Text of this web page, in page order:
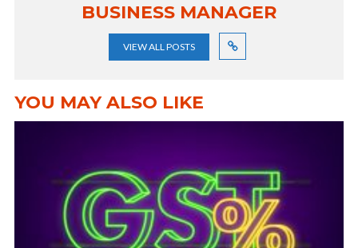
BUSINESS MANAGER
VIEW ALL POSTS
YOU MAY ALSO LIKE